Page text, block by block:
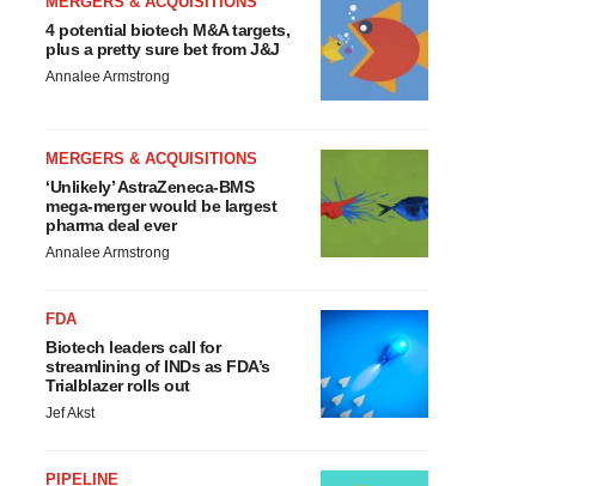
4 potential biotech M&A targets,
plus a pretty sure bet from J&J
Annalee Armstrong
MERGERS & ACQUISITIONS
‘Unlikely’ AstraZeneca-BMS
mega-merger would be largest
pharma deal ever
Annalee Armstrong
FDA
Biotech leaders call for
streamlining of INDs as FDA’s
Trialblazer rolls out
Jef Akst
PIPELINE